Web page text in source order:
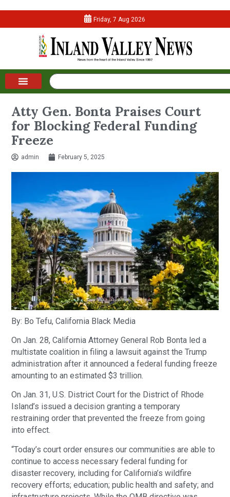
Friday, 7 Aug 2026
Atty Gen. Bonta Praises Court
for Blocking Federal Funding
Freeze
admin February 5, 2025
By: Bo Tefu, California Black Media
On Jan. 28, California Attorney General Rob Bonta led a
multistate coalition in filing a lawsuit against the Trump
administration after it announced a federal funding freeze
amounting to an estimated $3 trillion.
On Jan. 31, U.S. District Court for the District of Rhode
Island’s issued a decision granting a temporary
restraining order that prevented the freeze from going
into effect.
“Today’s court order ensures our communities are able to
continue to access necessary federal funding for
disaster recovery, including for California’s wildfire
recovery efforts; education; public health and safety; and